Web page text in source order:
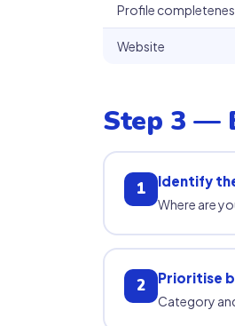
Profile
Website
Step 3 —
1 Identify
Where are
2 Prioritise
Category